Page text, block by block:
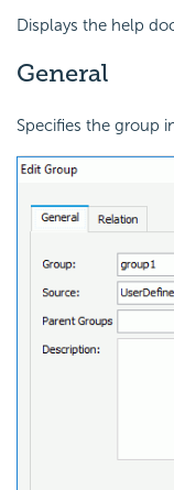
Displays the help
General
Specifies the group